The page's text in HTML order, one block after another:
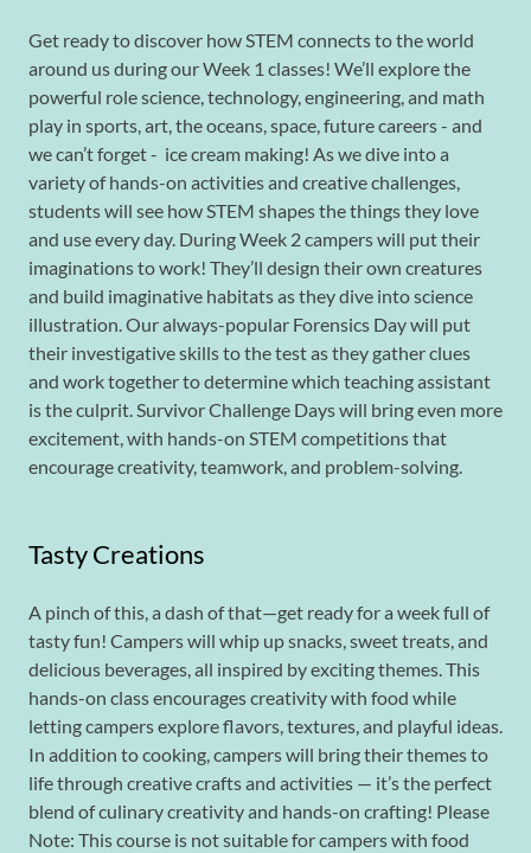
Get ready to discover how STEM connects to the world
around us during our Week 1 classes! We’ll explore the
powerful role science, technology, engineering, and math
play in sports, art, the oceans, space, future careers - and
we can’t forget - ice cream making! As we dive into a
variety of hands-on activities and creative challenges,
students will see how STEM shapes the things they love
and use every day. During Week 2 campers will put their
imaginations to work! They’ll design their own creatures
and build imaginative habitats as they dive into science
illustration. Our always-popular Forensics Day will put
their investigative skills to the test as they gather clues
and work together to determine which teaching assistant
is the culprit. Survivor Challenge Days will bring even more
excitement, with hands-on STEM competitions that
encourage creativity, teamwork, and problem-solving.
Tasty Creations
A pinch of this, a dash of that—get ready for a week full of
tasty fun! Campers will whip up snacks, sweet treats, and
delicious beverages, all inspired by exciting themes. This
hands-on class encourages creativity with food while
letting campers explore flavors, textures, and playful ideas.
In addition to cooking, campers will bring their themes to
life through creative crafts and activities — it’s the perfect
blend of culinary creativity and hands-on crafting! Please
Note: This course is not suitable for campers with food